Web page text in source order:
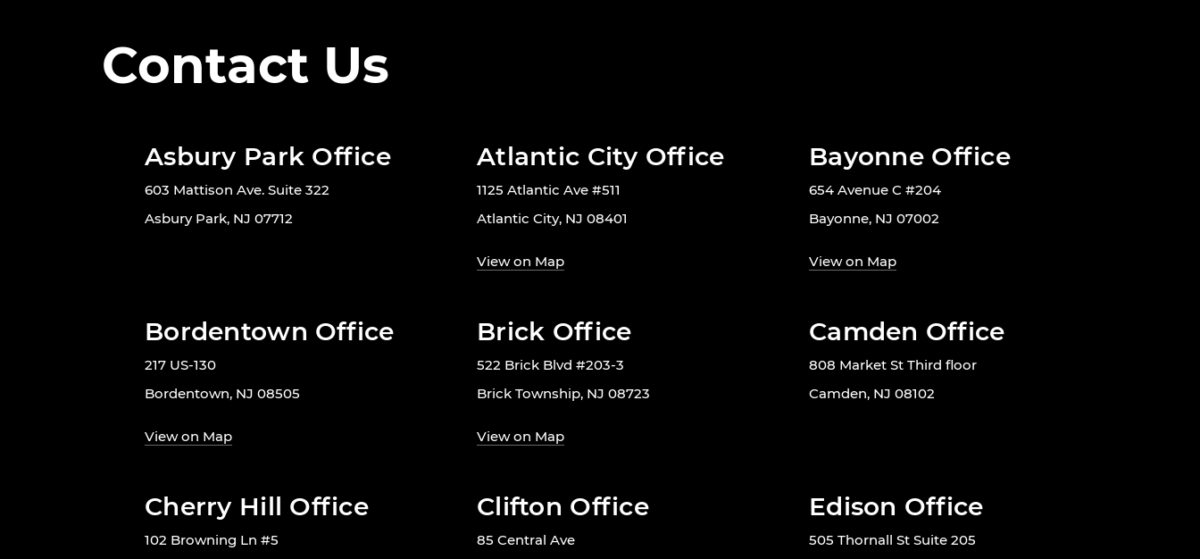
Contact Us
Asbury Park Office
603 Mattison Ave. Suite 322
Asbury Park, NJ 07712
Atlantic City Office
1125 Atlantic Ave #511
Atlantic City, NJ 08401
View on Map
Bayonne Office
654 Avenue C #204
Bayonne, NJ 07002
View on Map
Bordentown Office
217 US-130
Bordentown, NJ 08505
View on Map
Brick Office
522 Brick Blvd #203-3
Brick Township, NJ 08723
View on Map
Camden Office
808 Market St Third floor
Camden, NJ 08102
Cherry Hill Office
102 Browning Ln #5
Clifton Office
85 Central Ave
Edison Office
505 Thornall St Suite 205